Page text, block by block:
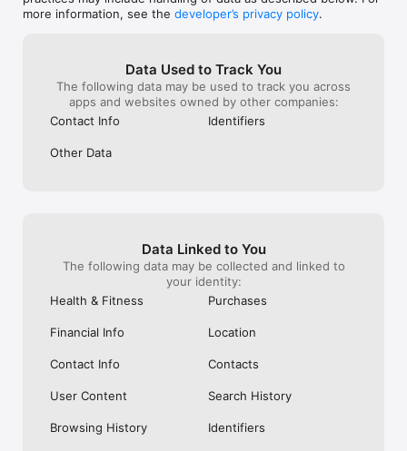
intuitively and there’s not the feeling you
get on other social media platforms of big
(although I’m sure it happens when it
needs to, as you rarely come across
offensive content like the severed heads
that used to occasionally pop up on
twitter due to the Islamist presence). Not
as everyone loves Instagram already, but
images, with
sharpen/
the
When
more information, see the developer’s privacy policy.
Data Used to Track You
The following data may be used to track you across
apps and websites owned by other companies:
Contact Info
Identifiers
Other Data
Data Linked to You
The following data may be collected and linked to
your identity:
Health & Fitness
Purchases
Financial Info Location
Contact Info Contacts
User Content Search History
Browsing History Identifiers